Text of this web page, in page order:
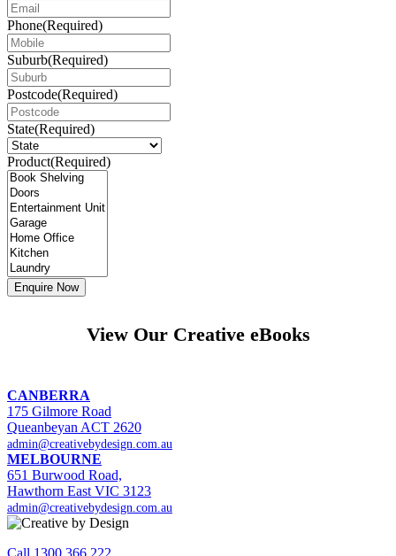
Phone(Required)
Suburb(Required)
Postcode(Required)
State(Required)
Product(Required)
View Our Creative eBooks
CANBERRA
175 Gilmore Road
Queanbeyan ACT 2620
admin@creativebydesign.com.au
MELBOURNE
651 Burwood Road,
Hawthorn East VIC 3123
admin@creativebydesign.com.au
Call 1300 366 222